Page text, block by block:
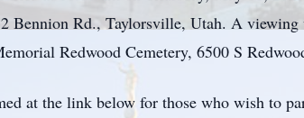
Bennion Rd., Taylorsville, Utah. A
Redwood Cemetery, 6500 S
at the link below for those who wish to